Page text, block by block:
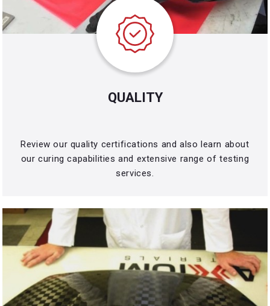
QUALITY
Review our quality certifications and also learn about
our curing capabilities and extensive range of testing
services.